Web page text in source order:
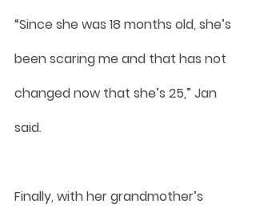
“Since she was 18 months old, she’s
been scaring me and that has not
changed now that she’s 25,” Jan
said.
Finally, with her grandmother’s